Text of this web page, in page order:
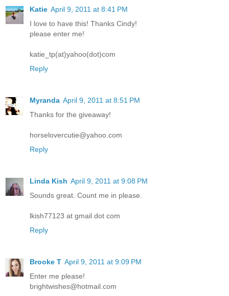
Katie April 9, 2011 at 8:41 PM
I love to have this! Thanks Cindy!
please enter me!
katie_tp(at)yahoo(dot)com
Reply
Myranda April 9, 2011 at 8:51 PM
Thanks for the giveaway!
horselovercutie@yahoo.com
Reply
Linda Kish April 9, 2011 at 9:08 PM
Sounds great. Count me in please.
lkish77123 at gmail dot com
Reply
Brooke T April 9, 2011 at 9:09 PM
Enter me please!
brightwishes@hotmail.com